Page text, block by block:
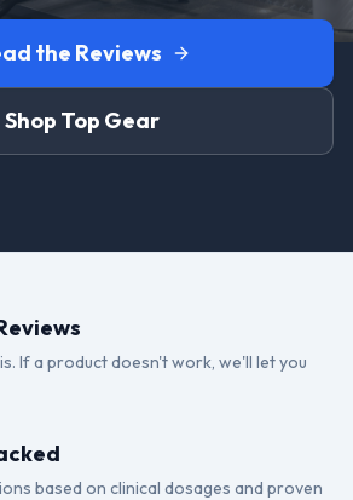
the Reviews
Shop Top Gear
If a product doesn't work, we'll let you
based on clinical dosages and proven